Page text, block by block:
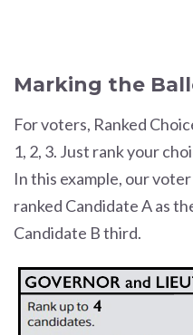
Marking the
For voters, Ranked
1, 2, 3. Just rank your
In this example, our
ranked Candidate A as
Candidate B third.